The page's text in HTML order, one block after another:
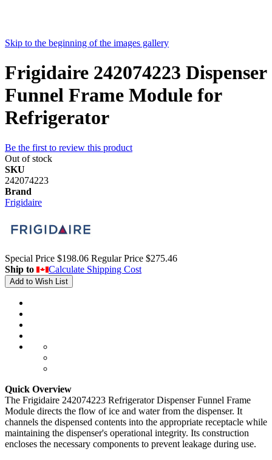
Skip to the beginning of the images gallery
Frigidaire 242074223 Dispenser
Funnel Frame Module for
Refrigerator
Be the first to review this product
Out of stock
SKU
242074223
Brand
Frigidaire
Special Price $198.06 Regular Price $275.46
Ship to
Calculate Shipping Cost
Add to Wish List
Quick Overview
The Frigidaire 242074223 Refrigerator Dispenser Funnel Frame
Module directs the flow of ice and water from the dispenser. It
channels the dispensed contents into the appropriate receptacle while
maintaining the dispenser's operational integrity. Its construction
encloses the necessary components to prevent leakage during use.